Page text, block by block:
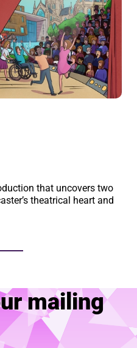
that uncovers two
theatrical heart and
mailing